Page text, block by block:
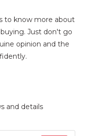
to know more about
Just don't go
opinion and the
and details